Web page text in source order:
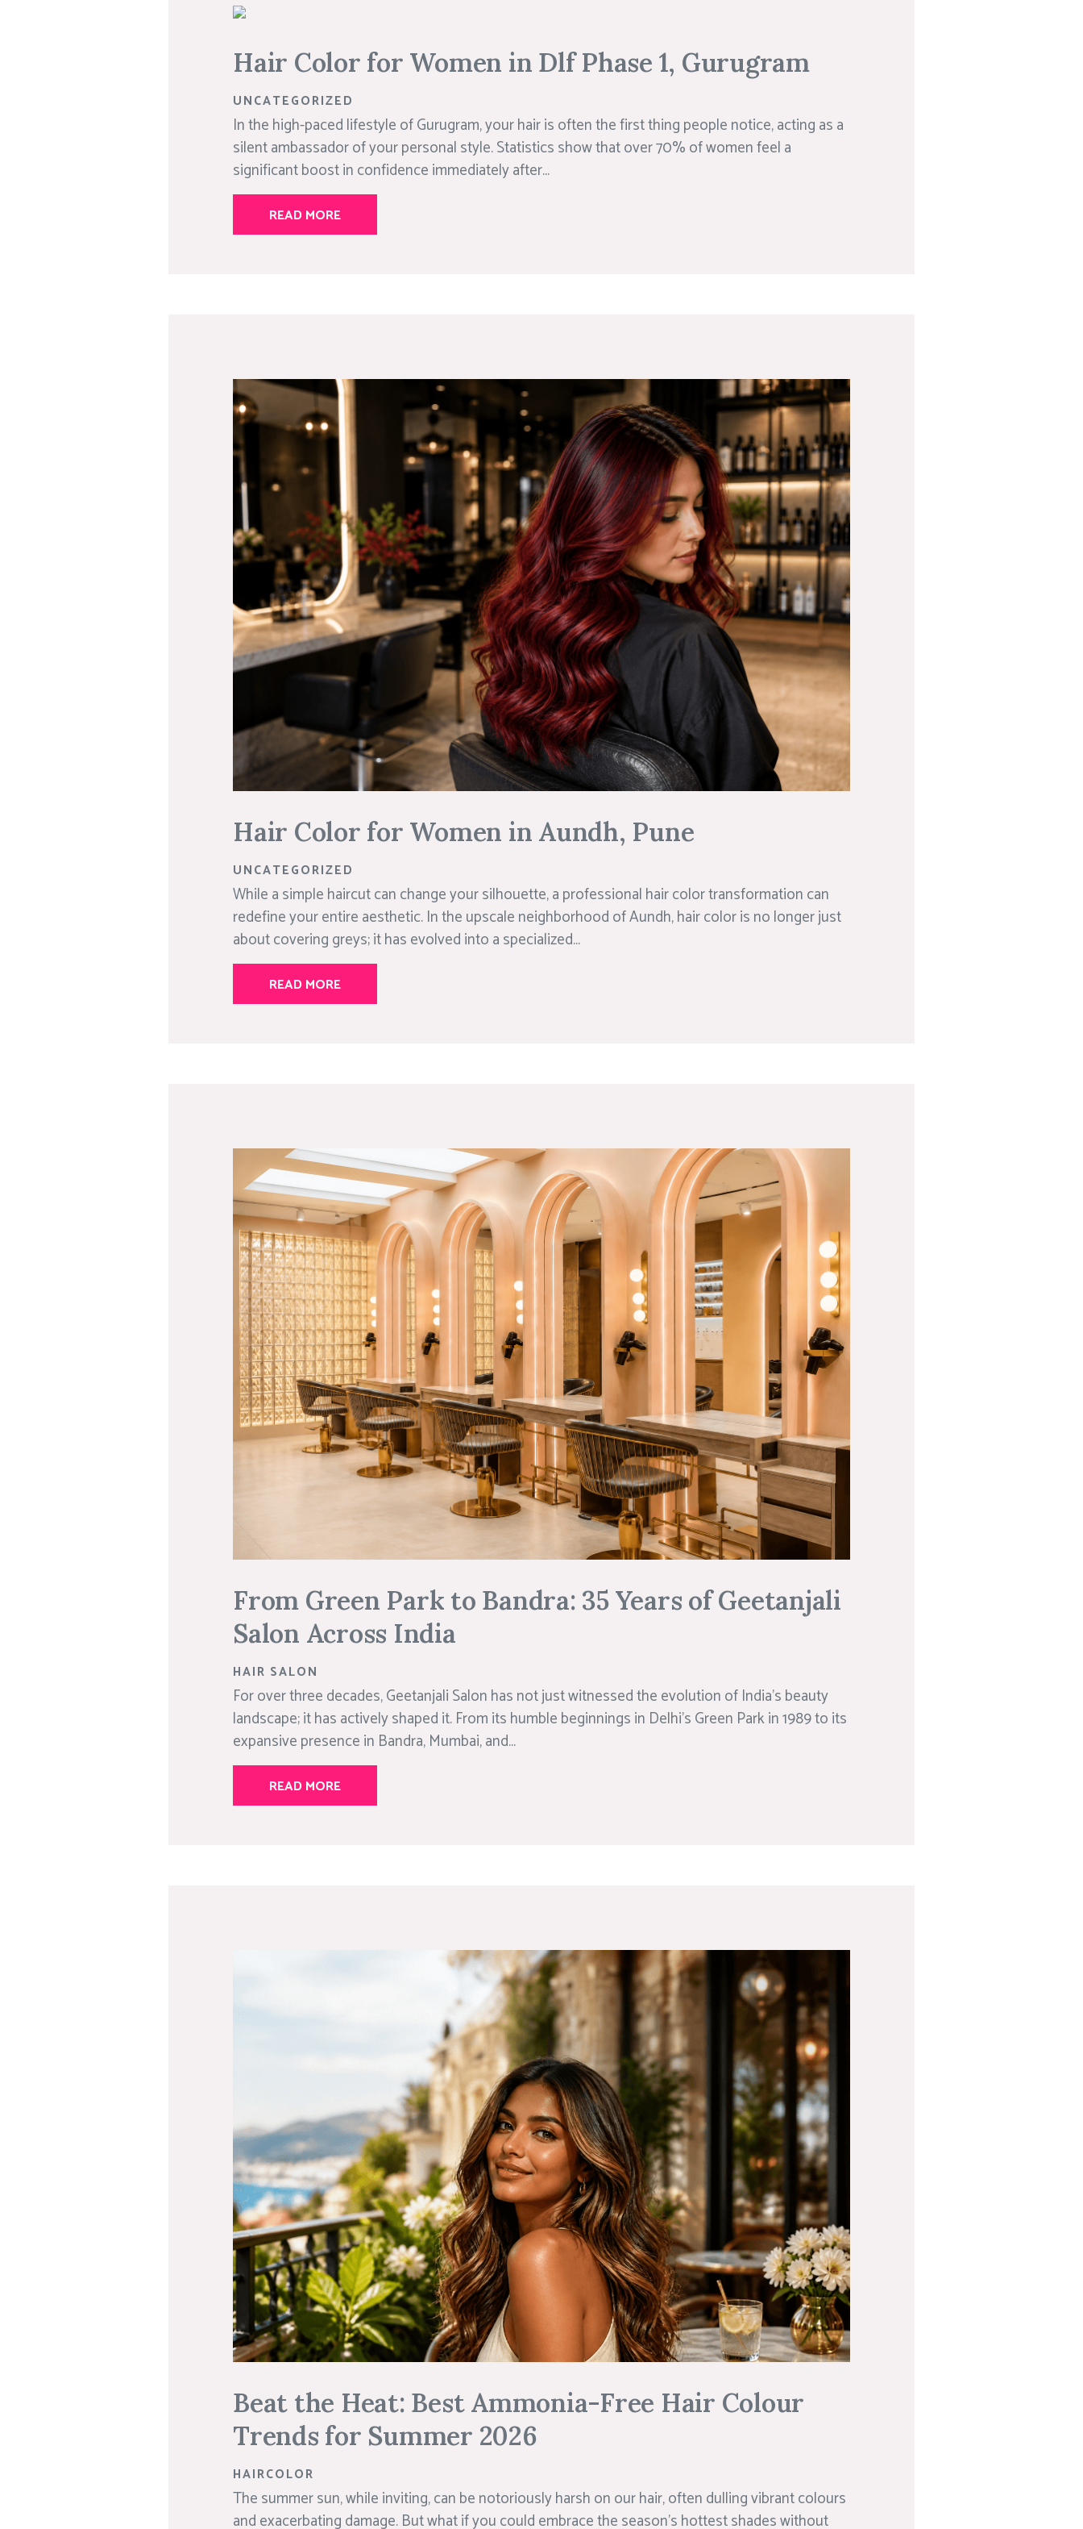
Hair Color for Women in Dlf Phase 1, Gurugram
UNCATEGORIZED
In the high-paced lifestyle of Gurugram, your hair is often the first thing people notice, acting as a
silent ambassador of your personal style. Statistics show that over 70% of women feel a
significant boost in confidence immediately after...
READ MORE
Hair Color for Women in Aundh, Pune
UNCATEGORIZED
While a simple haircut can change your silhouette, a professional hair color transformation can
redefine your entire aesthetic. In the upscale neighborhood of Aundh, hair color is no longer just
about covering greys; it has evolved into a specialized...
READ MORE
From Green Park to Bandra: 35 Years of Geetanjali
Salon Across India
HAIR SALON
For over three decades, Geetanjali Salon has not just witnessed the evolution of India’s beauty
landscape; it has actively shaped it. From its humble beginnings in Delhi’s Green Park in 1989 to its
expansive presence in Bandra, Mumbai, and...
READ MORE
Beat the Heat: Best Ammonia-Free Hair Colour
Trends for Summer 2026
HAIRCOLOR
The summer sun, while inviting, can be notoriously harsh on our hair, often dulling vibrant colours
and exacerbating damage. But what if you could embrace the season’s hottest shades without